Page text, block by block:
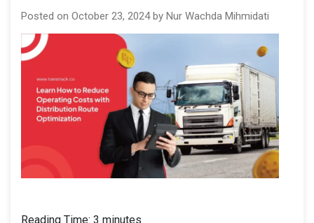
Posted on October 23, 2024 by Nur Wachda Mihmidati
Reading Time: 3 minutes